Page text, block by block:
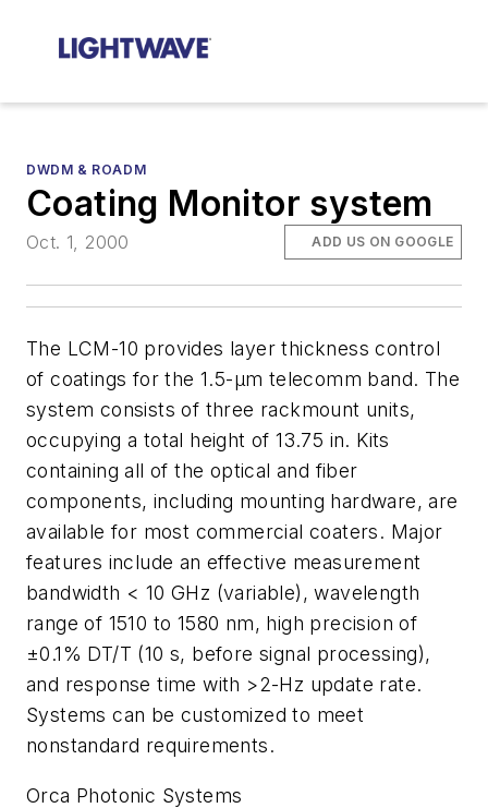
DWDM & ROADM
Coating Monitor system
Oct. 1, 2000 ADD US ON GOOGLE
The LCM-10 provides layer thickness control
of coatings for the 1.5-µm telecomm band. The
system consists of three rackmount units,
occupying a total height of 13.75 in. Kits
containing all of the optical and fiber
components, including mounting hardware, are
available for most commercial coaters. Major
features include an effective measurement
bandwidth < 10 GHz (variable), wavelength
range of 1510 to 1580 nm, high precision of
±0.1% DT/T (10 s, before signal processing),
and response time with >2-Hz update rate.
Systems can be customized to meet
nonstandard requirements.
Orca Photonic Systems